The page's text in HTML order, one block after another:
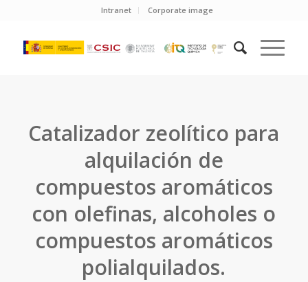
Intranet Corporate image
Catalizador zeolítico para
alquilación de
compuestos aromáticos
con olefinas, alcoholes o
compuestos aromáticos
polialquilados.